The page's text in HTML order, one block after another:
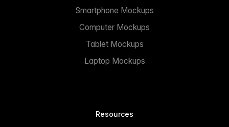
Smartphone Mockups
Computer Mockups
Tablet Mockups
Laptop Mockups
Resources